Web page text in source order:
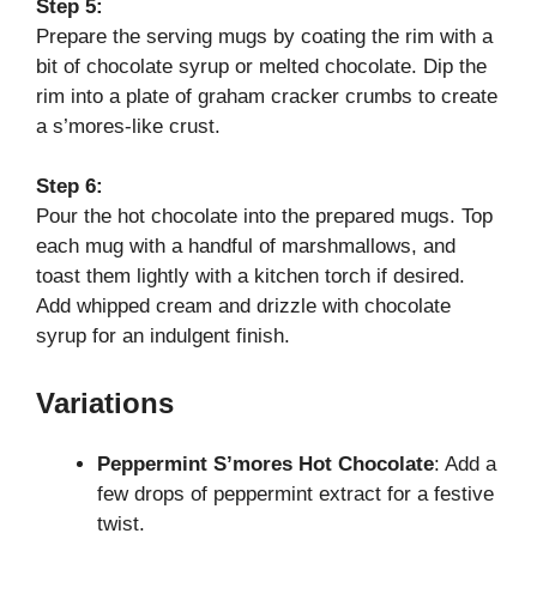
Step 5:
Prepare the serving mugs by coating the rim with a
bit of chocolate syrup or melted chocolate. Dip the
rim into a plate of graham cracker crumbs to create
a s’mores-like crust.
Step 6:
Pour the hot chocolate into the prepared mugs. Top
each mug with a handful of marshmallows, and
toast them lightly with a kitchen torch if desired.
Add whipped cream and drizzle with chocolate
syrup for an indulgent finish.
Variations
Peppermint S’mores Hot Chocolate: Add a
few drops of peppermint extract for a festive
twist.